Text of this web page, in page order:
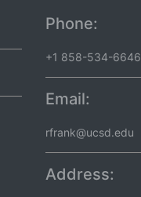
Phone:
+1 858-534-6646
Email:
rfrank@ucsd.edu
Address: